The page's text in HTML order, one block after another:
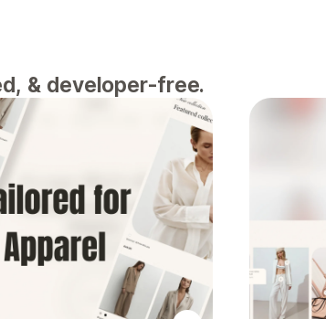
& developer-free.